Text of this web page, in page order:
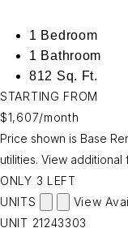
1 Bedroom
1 Bathroom
812 Sq. Ft.
STARTING FROM
$1,607/month
Price shown is Base
utilities. View additional
ONLY 3 LEFT
UNITS
View
UNIT 21243303